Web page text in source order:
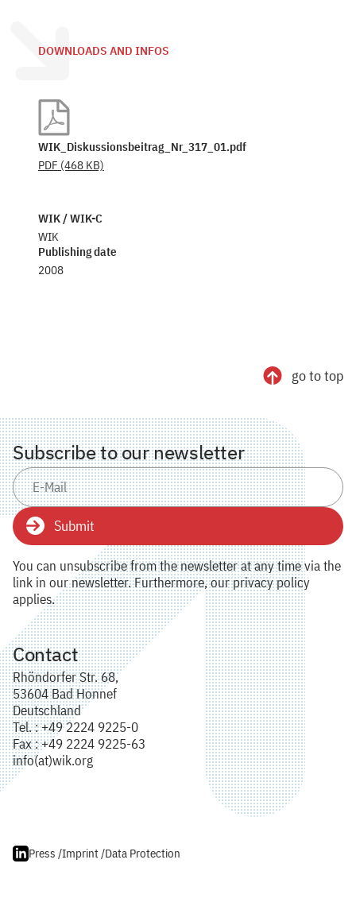
DOWNLOADS AND INFOS
WIK_Diskussionsbeitrag_Nr_317_01.pdf
PDF (468 KB)
WIK / WIK-C
WIK
Publishing date
2008
go to top
Subscribe to our newsletter
Submit
You can unsubscribe from the newsletter at any time via the
link in our newsletter. Furthermore, our privacy policy
applies.
Contact
Rhöndorfer Str. 68,
53604 Bad Honnef
Deutschland
Tel. : +49 2224 9225-0
Fax : +49 2224 9225-63
info(at)wik.org
Press /Imprint /Data Protection